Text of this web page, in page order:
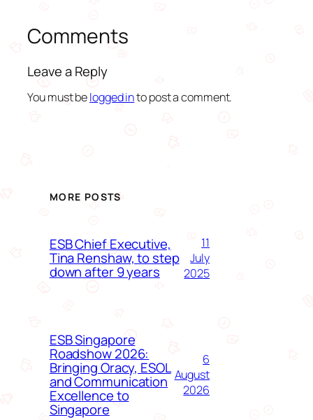
Comments
Leave a Reply
You must belogged into post a comment.
MORE POSTS
ESB Chief Executive,
Tina Renshaw, to step
down after 9 years
11
July
2025
ESB Singapore
Roadshow 2026:
Bringing Oracy, ESOL
and Communication
Excellence to
Singapore
6
August
2026